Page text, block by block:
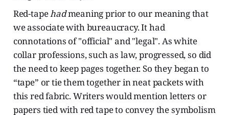
Red-tapehadmeaning prior to our meaning that
we associate with bureaucracy. It had
connotations of "official" and "legal". As white
collar professions, such as law, progressed, so did
the need to keep pages together. So they began to
“tape” or tie them together in neat packets with
this red fabric. Writers would mention letters or
papers tied with red tape to convey the symbolism